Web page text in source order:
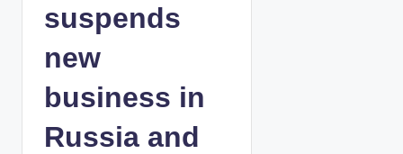
suspends
new
business in
Russia and